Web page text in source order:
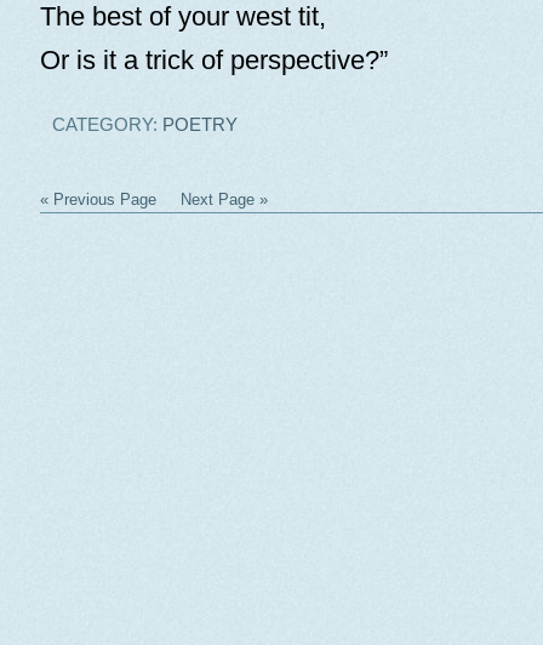
The best of your west tit,
Or is it a trick of perspective?”
CATEGORY: POETRY
« Previous Page Next Page »